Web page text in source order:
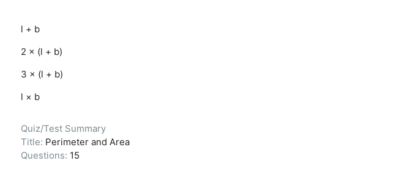
l + b
2 × (l + b)
3 × (l + b)
l × b
Quiz/Test Summary
Title: Perimeter and Area
Questions: 15